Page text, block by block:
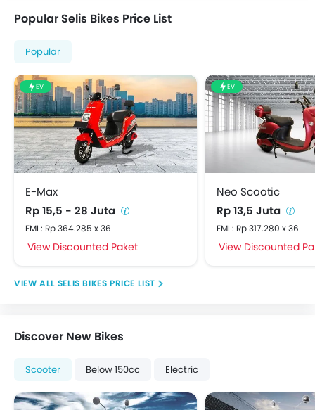
Popular Selis Bikes Price List
Popular
EV
E-Max
Rp 15,5 - 28 Juta
EMI : Rp 364.285 x 36
View Discounted Paket
EV
Neo Scootic
Rp 13,5 Juta
EMI : Rp 317.280 x 36
View Discounted
SELIS BIKES PRICE LIST
Discover New Bikes
Scooter Below 150cc Electric